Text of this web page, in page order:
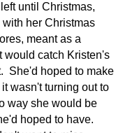
until Christmas,
her Christmas
meant as a
would catch Kristen's
She'd hoped to make
it wasn't turning out to
way she would be
hoped to have.